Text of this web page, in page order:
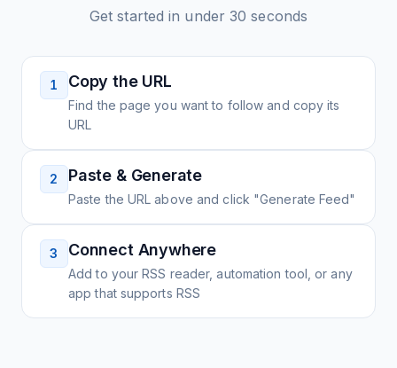
Get started in under 30 seconds
1 Copy the URL
Find the page you want to follow and copy its
URL
2 Paste & Generate
Paste the URL above and click "Generate Feed"
3 Connect Anywhere
Add to your RSS reader, automation tool, or any
app that supports RSS